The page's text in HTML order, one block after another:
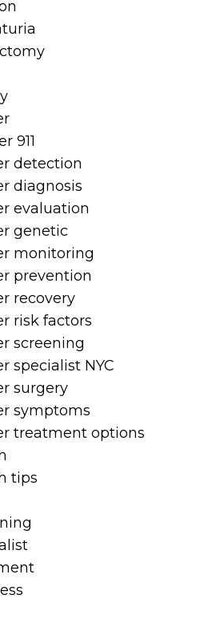
911
detection
diagnosis
evaluation
genetic
monitoring
prevention
recovery
risk factors
screening
specialist NYC
surgery
symptoms
treatment options
tips